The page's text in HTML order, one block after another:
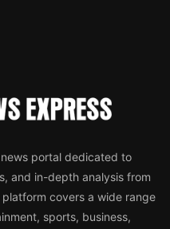
portal dedicated to
and in-depth analysis from
covers a wide range
sports, business,